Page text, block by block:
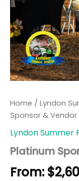
Home / Lyndon
Sponsor & Vendor
Lyndon Summer
Platinum
From: $